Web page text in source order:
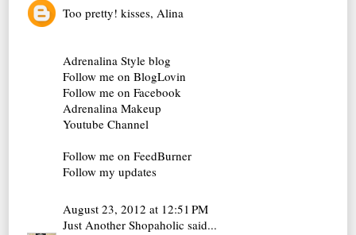
Too pretty! kisses, Alina
Adrenalina Style blog
Follow me on BlogLovin
Follow me on Facebook
Adrenalina Makeup
Youtube Channel
Follow me on FeedBurner
Follow my updates
August 23, 2012 at 12:51 PM
Just Another Shopaholic said...